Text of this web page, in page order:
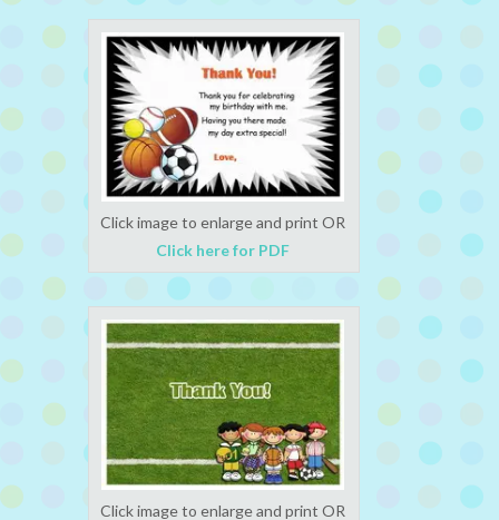
Click image to enlarge and print OR
Click here for PDF
Click image to enlarge and print OR